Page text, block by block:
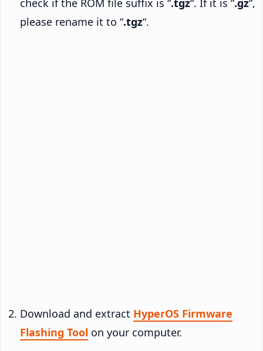
please rename it to “.tgz“.
Download and extract HyperOS Firmware
Flashing Tool on your computer.